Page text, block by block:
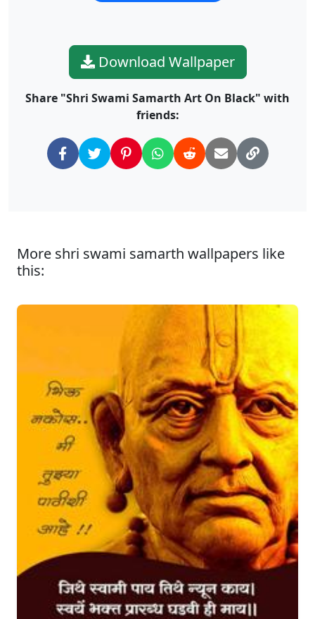
Download Wallpaper
Share "Shri Swami Samarth Art On Black" with
friends:
More shri swami samarth wallpapers like
this: